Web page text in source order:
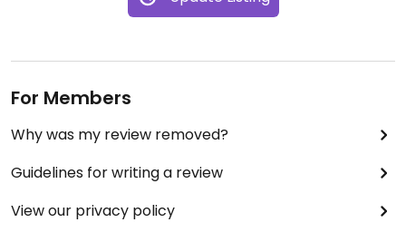
For Members
Why was my review removed?
Guidelines for writing a review
View our privacy policy